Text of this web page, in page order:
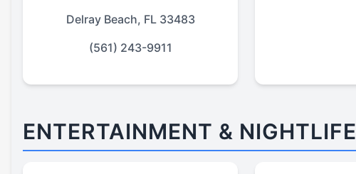
Delray Beach, FL 33483
(561) 243-9911
ENTERTAINMENT & NIGHTLIFE